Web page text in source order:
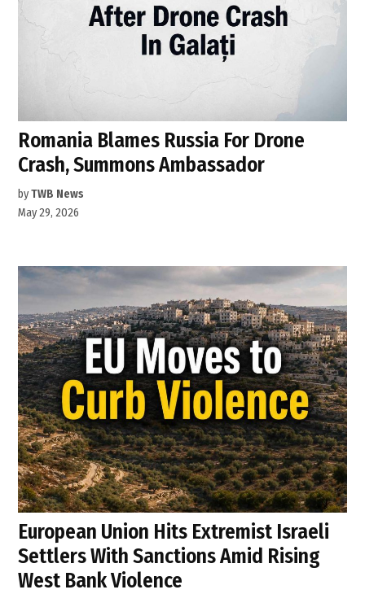
Romania Blames Russia For Drone
Crash, Summons Ambassador
byTWB News
May 29, 2026
European Union Hits Extremist Israeli
Settlers With Sanctions Amid Rising
West Bank Violence